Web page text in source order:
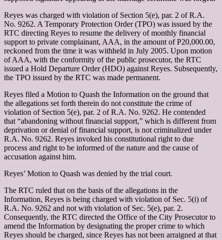
Reyes was charged with violation of Section 5(e), par. 2 of R.A.
No. 9262. A Temporary Protection Order (TPO) was issued by the
RTC directing Reyes to resume the delivery of monthly financial
support to private complainant, AAA, in the amount of P20,000.00,
reckoned from the time it was withheld in July 2005. Upon motion
of AAA, with the conformity of the public prosecutor, the RTC
issued a Hold Departure Order (HDO) against Reyes. Subsequently,
the TPO issued by the RTC was made permanent.
Reyes filed a Motion to Quash the Information on the ground that
the allegations set forth therein do not constitute the crime of
violation of Section 5(e), par. 2 of R.A. No. 9262. He contended
that “abandoning without financial support,” which is different from
deprivation or denial of financial support, is not criminalized under
R.A. No. 9262. Reyes invoked his constitutional right to due
process and right to be informed of the nature and the cause of
accusation against him.
Reyes’ Motion to Quash was denied by the trial court.
The RTC ruled that on the basis of the allegations in the
Information, Reyes is being charged with violation of Sec. 5(i) of
R.A. No. 9262 and not with violation of Sec. 5(e), par. 2.
Consequently, the RTC directed the Office of the City Prosecutor to
amend the Information by designating the proper crime to which
Reyes should be charged, since Reyes has not been arraigned at that